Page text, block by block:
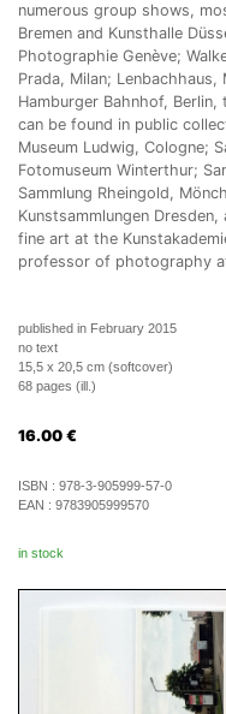
numerous group shows,
Bremen and Kunsthalle
Photographie Genève;
Prada, Milan; Lenbachhaus,
Hamburger Bahnhof,
can be found in public
Museum Ludwig, Cologne;
Fotomuseum Winterthur;
Sammlung Rheingold,
Kunstsammlungen
fine art at the
professor of photography
published in February 2015
no text
15,5 x 20,5 cm (softcover)
68 pages (ill.)
16.00 €
ISBN : 978-3-905999-57-0
EAN : 9783905999570
in stock